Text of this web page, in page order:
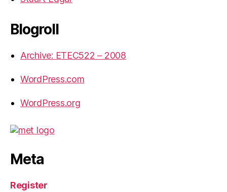
Blogroll
Archive: ETEC522 – 2008
WordPress.com
WordPress.org
Meta
Register